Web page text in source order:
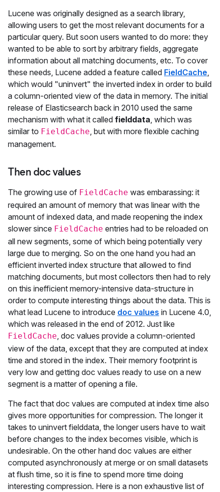
Lucene was originally designed as a search library,
allowing users to get the most relevant documents for a
particular query. But soon users wanted to do more: they
wanted to be able to sort by arbitrary fields, aggregate
information about all matching documents, etc. To cover
these needs, Lucene added a feature called FieldCache,
which would "uninvert" the inverted index in order to build
a column-oriented view of the data in memory. The initial
release of Elasticsearch back in 2010 used the same
mechanism with what it called fielddata, which was
similar to FieldCache, but with more flexible caching
management.
Then doc values
The growing use of FieldCache was embarassing: it
required an amount of memory that was linear with the
amount of indexed data, and made reopening the index
slower since FieldCache entries had to be reloaded on
all new segments, some of which being potentially very
large due to merging. So on the one hand you had an
efficient inverted index structure that allowed to find
matching documents, but most collectors then had to rely
on this inefficient memory-intensive data-structure in
order to compute interesting things about the data. This is
what lead Lucene to introduce doc values in Lucene 4.0,
which was released in the end of 2012. Just like
FieldCache, doc values provide a column-oriented
view of the data, except that they are computed at index
time and stored in the index. Their memory footprint is
very low and getting doc values ready to use on a new
segment is a matter of opening a file.
The fact that doc values are computed at index time also
gives more opportunities for compression. The longer it
takes to uninvert fielddata, the longer users have to wait
before changes to the index becomes visible, which is
undesirable. On the other hand doc values are either
computed asynchronously at merge or on small datasets
at flush time, so it is fine to spend more time doing
interesting compression. Here is a non exhaustive list of